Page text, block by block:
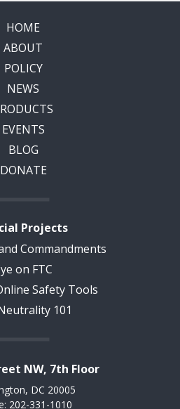
HOME
ABOUT
POLICY
NEWS
EVENTS
BLOG
DONATE
Projects
Commandments
on FTC
Safety Tools
101
NW, 7th Floor
DC 20005
202-331-1010